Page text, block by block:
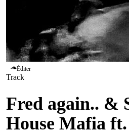
Éditer
Track
Fred again.. &
House Mafia